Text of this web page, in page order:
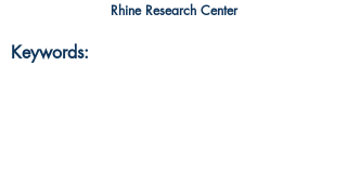
Rhine Research Center
Keywords: